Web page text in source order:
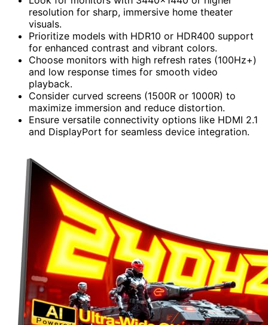
resolution for sharp, immersive home theater
visuals.
Prioritize models with HDR10 or HDR400 support
for enhanced contrast and vibrant colors.
Choose monitors with high refresh rates (100Hz+)
and low response times for smooth video
playback.
Consider curved screens (1500R or 1000R) to
maximize immersion and reduce distortion.
Ensure versatile connectivity options like HDMI 2.1
and DisplayPort for seamless device integration.